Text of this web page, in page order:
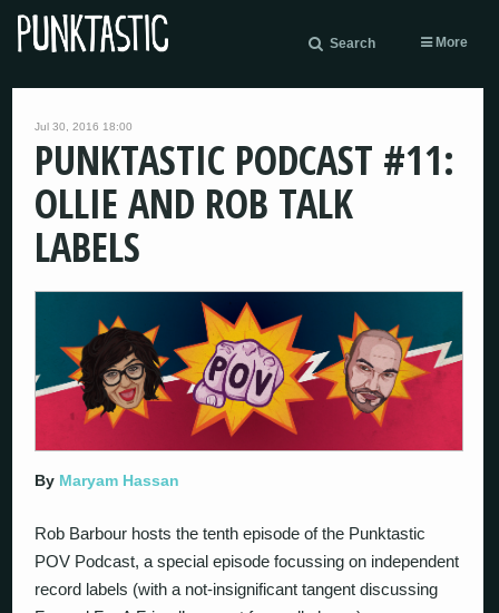
Search More
Jul 30, 2016 18:00
PUNKTASTIC PODCAST #11:
OLLIE AND ROB TALK
LABELS
By Maryam Hassan
Rob Barbour hosts the tenth episode of the Punktastic
POV Podcast, a special episode focussing on independent
record labels (with a not-insignificant tangent discussing